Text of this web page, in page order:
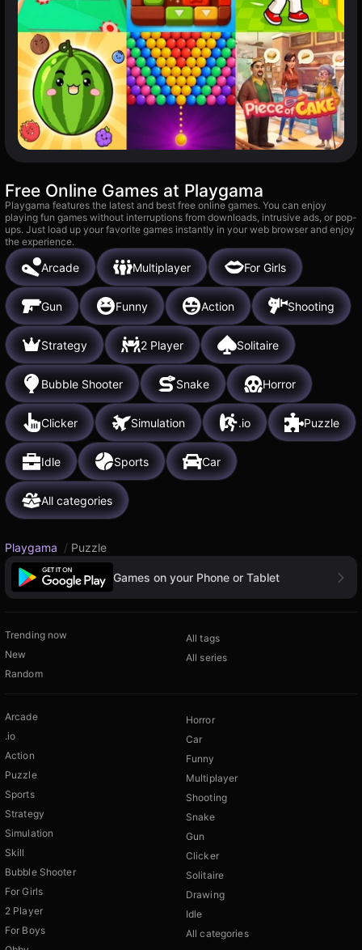
Free Online Games at Playgama
Playgama features the latest and best free online games. You can enjoy
playing fun games without interruptions from downloads, intrusive ads, or pop-
ups. Just load up your favorite games instantly in your web browser and enjoy
the experience.
Arcade Multiplayer For Girls
Gun Funny Action Shooting
Strategy 2 Player Solitaire
Bubble Shooter Snake Horror
Clicker Simulation .io Puzzle
Idle Sports Car
All categories
Playgama / Puzzle
Games on your Phone or Tablet
Trending now
New
Random
All tags
All series
Arcade
.io
Action
Puzzle
Sports
Strategy
Simulation
Skill
Bubble Shooter
For Girls
2 Player
For Boys
Horror
Car
Funny
Multiplayer
Shooting
Snake
Gun
Clicker
Solitaire
Drawing
Idle
All categories